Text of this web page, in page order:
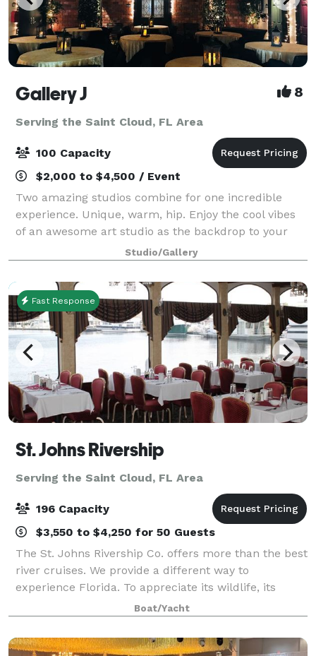
Gallery J 8
Serving the Saint Cloud, FL Area
100 Capacity
$2,000 to $4,500 / Event
Two amazing studios combine for one incredible
experience. Unique, warm, hip. Enjoy the cool vibes
of an awesome art studio as the backdrop to your
next event. A brick loft-style studio with hardwood
floors, baby grand piano and a wrought
Studio/Gallery
Fast Response
St. Johns Rivership
Serving the Saint Cloud, FL Area
196 Capacity
$3,550 to $4,250 for 50 Guests
The St. Johns Rivership Co. offers more than the best
river cruises. We provide a different way to
experience Florida. To appreciate its wildlife, its
beauty and its warmth. All while indulging in chef-
prepared cuisine, live onboard enterta
Boat/Yacht